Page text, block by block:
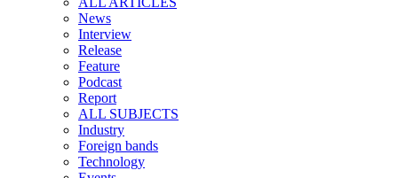
News
Interview
Release
Feature
Podcast
Report
ALL SUBJECTS
Industry
Foreign bands
Technology